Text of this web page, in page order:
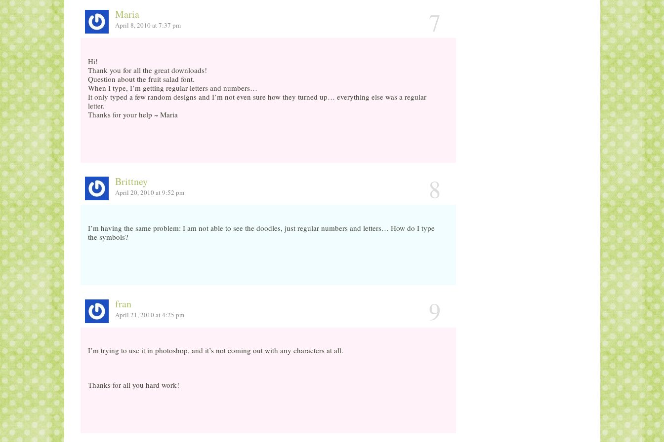
7
Maria
April 8, 2010 at 7:37 pm
Hi!
Thank you for all the great downloads!
Question about the fruit salad font.
When I type, I’m getting regular letters and numbers…
It only typed a few random designs and I’m not even sure how they turned up… everything else was a regular
letter.
Thanks for your help ~ Maria
8
Brittney
April 20, 2010 at 9:52 pm
I’m having the same problem: I am not able to see the doodles, just regular numbers and letters… How do I type
the symbols?
9
fran
April 21, 2010 at 4:25 pm
I’m trying to use it in photoshop, and it’s not coming out with any characters at all.
Thanks for all you hard work!